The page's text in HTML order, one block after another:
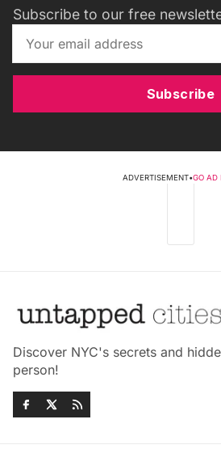
Subscribe to our free
Subscribe
ADVERTISEMENT•GO AD
Discover NYC's secrets and
person!